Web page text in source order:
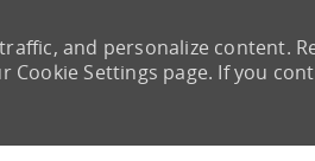
and personalize content.
Settings page. If you